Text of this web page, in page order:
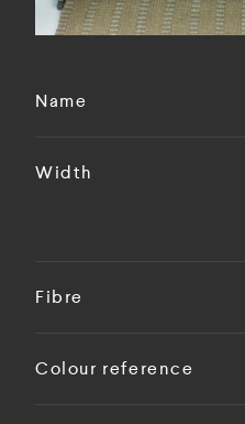
Name
Width
Fibre
Colour reference